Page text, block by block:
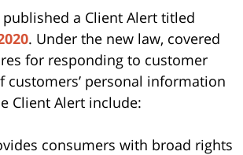
published a Client Alert titled
. Under the new law, covered
for responding to customer
personal information
Client Alert include:
consumers with broad rights